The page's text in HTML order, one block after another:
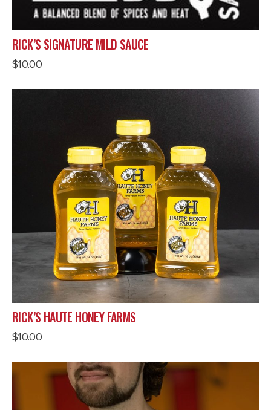
RICK’S SIGNATURE MILD SAUCE
$10.00
RICK’S HAUTE HONEY FARMS
$10.00